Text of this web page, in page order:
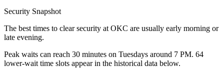
Security Snapshot
The best times to clear security at OKC are usually early morning or
late evening.
Peak waits can reach 30 minutes on Tuesdays around 7 PM. 64
lower-wait time slots appear in the historical data below.